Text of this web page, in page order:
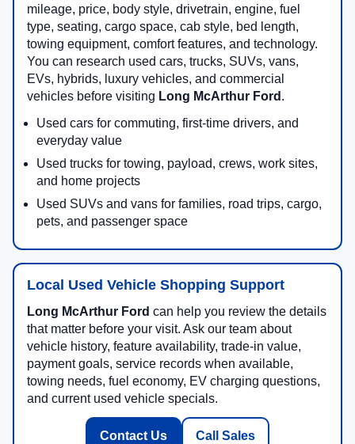
mileage, price, body style, drivetrain, engine, fuel
type, seating, cargo space, cab style, bed length,
towing equipment, comfort features, and technology.
You can research used cars, trucks, SUVs, vans,
EVs, hybrids, luxury vehicles, and commercial
vehicles before visiting Long McArthur Ford .
Used cars for commuting, first-time drivers, and
everyday value
Used trucks for towing, payload, crews, work sites,
and home projects
Used SUVs and vans for families, road trips, cargo,
pets, and passenger space
Local Used Vehicle Shopping Support
Long McArthur Ford can help you review the details
that matter before your visit. Ask our team about
vehicle history, feature availability, trade-in value,
payment goals, service records when available,
towing needs, fuel economy, EV charging questions,
and current used vehicle specials.
Contact Us Call Sales